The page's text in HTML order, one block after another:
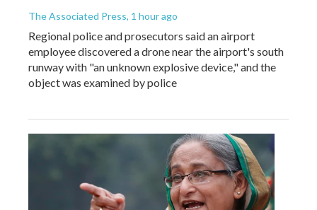
The Associated Press, 1 hour ago
Regional police and prosecutors said an airport
employee discovered a drone near the airport's south
runway with "an unknown explosive device," and the
object was examined by police